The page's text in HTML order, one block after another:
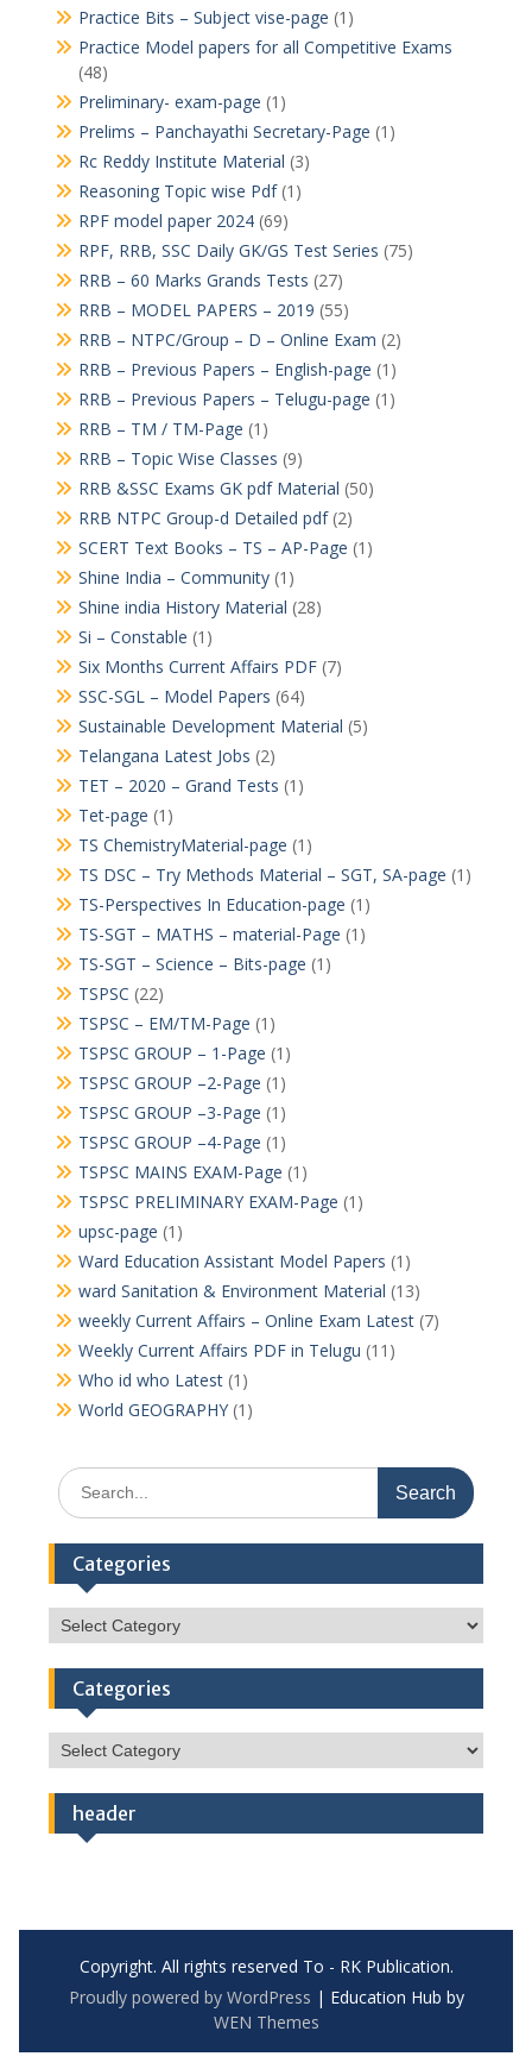
Practice Bits – Subject vise-page (1)
Practice Model papers for all Competitive Exams
(48)
Preliminary- exam-page (1)
Prelims – Panchayathi Secretary-Page (1)
Rc Reddy Institute Material (3)
Reasoning Topic wise Pdf(1)
RPF model paper 2024(69)
RPF, RRB, SSC Daily GK/GS Test Series (75)
RRB – 60 Marks Grands Tests (27)
RRB – MODEL PAPERS – 2019 (55)
RRB – NTPC/Group – D – Online Exam (2)
RRB – Previous Papers – English-page (1)
RRB – Previous Papers – Telugu-page (1)
RRB – TM / TM-Page (1)
RRB – Topic Wise Classes (9)
RRB &SSC Exams GK pdf Material (50)
RRB NTPC Group-d Detailed pdf(2)
SCERT Text Books – TS – AP-Page (1)
Shine India – Community(1)
Shine india History Material (28)
Si – Constable (1)
Six Months Current Affairs PDF(7)
SSC-SGL – Model Papers (64)
Sustainable Development Material (5)
Telangana Latest Jobs (2)
TET – 2020 – Grand Tests (1)
Tet-page (1)
TS ChemistryMaterial-page (1)
TS DSC – Try Methods Material – SGT, SA-page (1)
TS-Perspectives In Education-page (1)
TS-SGT – MATHS – material-Page (1)
TS-SGT – Science – Bits-page (1)
TSPSC (22)
TSPSC – EM/TM-Page (1)
TSPSC GROUP – 1-Page (1)
TSPSC GROUP –2-Page (1)
TSPSC GROUP –3-Page (1)
TSPSC GROUP –4-Page (1)
TSPSC MAINS EXAM-Page (1)
TSPSC PRELIMINARY EXAM-Page (1)
upsc-page (1)
Ward Education Assistant Model Papers (1)
ward Sanitation & Environment Material (13)
weekly Current Affairs – Online Exam Latest(7)
Weekly Current Affairs PDF in Telugu (11)
Who id who Latest(1)
World GEOGRAPHY(1)
Search
for:
Categories
Categories
Categories
Categories
header
Copyright. All rights reserved To - RK Publication.
Proudly powered by WordPress | Education Hub by
WEN Themes